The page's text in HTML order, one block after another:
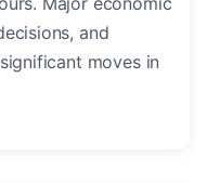
and
moves in